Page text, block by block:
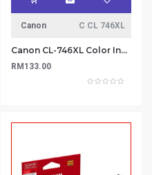
Canon C CL 746XL
Canon CL-746XL Color Ink Cartridge
RM133.00